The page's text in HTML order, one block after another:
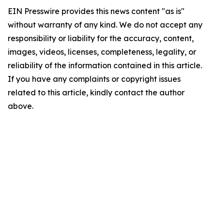
EIN Presswire provides this news content "as is"
without warranty of any kind. We do not accept any
responsibility or liability for the accuracy, content,
images, videos, licenses, completeness, legality, or
reliability of the information contained in this article.
If you have any complaints or copyright issues
related to this article, kindly contact the author
above.